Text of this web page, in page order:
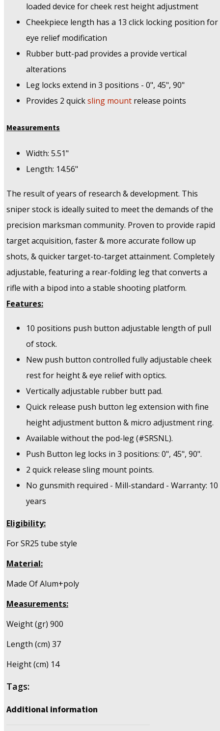
loaded device for cheek rest height adjustment
Cheekpiece length has a 13 click locking position for
eye relief modification
Rubber butt-pad provides a provide vertical
alterations
Leg locks extend in 3 positions - 0", 45", 90"
Provides 2 quicksling mount release points
Measurements
Width: 5.51"
Length: 14.56"
The result of years of research & development. This
sniper stock is ideally suited to meet the demands of the
precision marksman community. Proven to provide rapid
target acquisition, faster & more accurate follow up
shots, & quicker target-to-target attainment. Completely
adjustable, featuring a rear-folding leg that converts a
rifle with a bipod into a stable shooting platform.
Features:
10 positions push button adjustable length of pull
of stock.
New push button controlled fully adjustable cheek
rest for height & eye relief with optics.
Vertically adjustable rubber butt pad.
Quick release push button leg extension with fine
height adjustment button & micro adjustment ring.
Available without the pod-leg (#SRSNL).
Push Button leg locks in 3 positions: 0", 45", 90".
2 quick release sling mount points.
No gunsmith required - Mill-standard - Warranty: 10
years
Eligibility:
For SR25 tube style
Material:
Made Of Alum+poly
Measurements:
Weight (gr) 900
Length (cm) 37
Height (cm) 14
Tags:
Additional information